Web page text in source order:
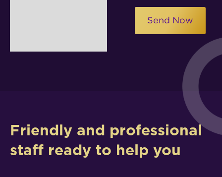
Friendly and professional
staff ready to help you